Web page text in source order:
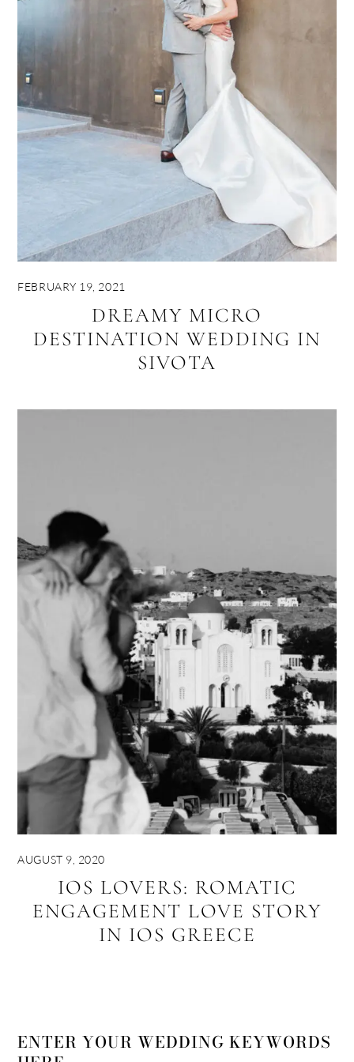
FEBRUARY 19, 2021
DREAMY MICRO
DESTINATION WEDDING IN
SIVOTA
AUGUST 9, 2020
IOS LOVERS: ROMATIC
ENGAGEMENT LOVE STORY
IN IOS GREECE
ENTER YOUR WEDDING KEYWORDS